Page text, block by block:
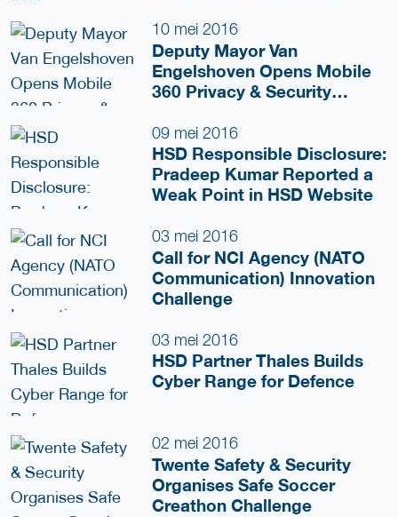
10 mei 2016
Deputy Mayor Van
Engelshoven Opens Mobile
360 Privacy & Security
09 mei 2016
HSD Responsible Disclosure:
Pradeep Kumar Reported a
Weak Point in HSD Website
03 mei 2016
Call for NCI Agency (NATO
Communication) Innovation
Challenge
03 mei 2016
HSD Partner Thales Builds
Cyber Range for Defence
02 mei 2016
Twente Safety & Security
Organises Safe Soccer
Creathon Challenge